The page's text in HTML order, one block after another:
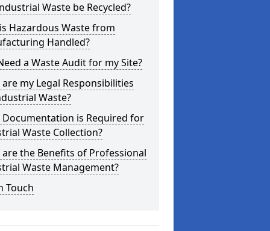
Waste be Recycled?
Hazardous Waste from
Handled?
a Waste Audit for my Site?
my Legal Responsibilities
Waste?
Documentation is Required for
Waste Collection?
are the Benefits of Professional
Waste Management?
Touch